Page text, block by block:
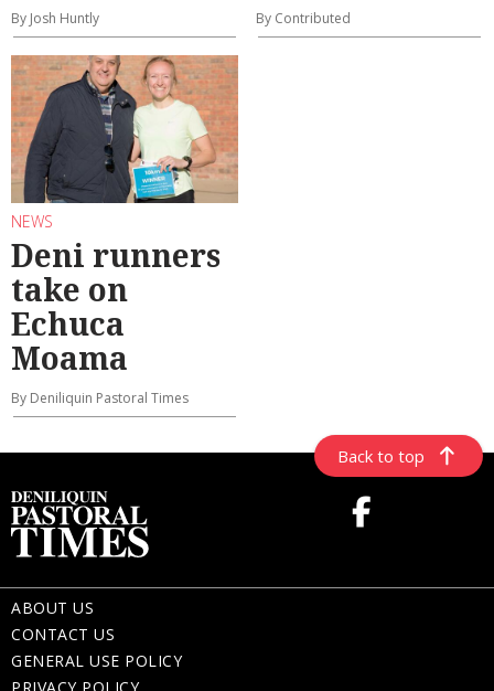
By Josh Huntly By Contributed
NEWS
Deni runners
take on
Echuca
Moama
By Deniliquin Pastoral Times
Back to top
ABOUT US
CONTACT US
GENERAL USE POLICY